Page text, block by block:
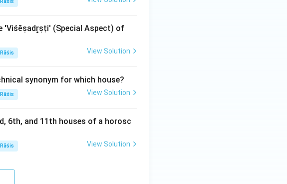
'Viśēṣadr̥ṣṭi' (Special Aspect) of
View Solution
synonym for which house?
View Solution
6th, and 11th houses of a horosc
View Solution